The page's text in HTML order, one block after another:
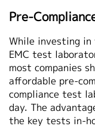
Pre-
While investing in
EMC test
most companies
affordable pre-
compliance test
day. The
the key tests in-